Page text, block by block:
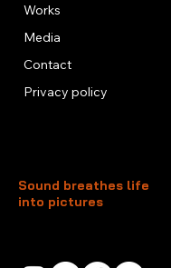
Sound breathes life
into pictures
Works
Media
Contact
Privacy policy